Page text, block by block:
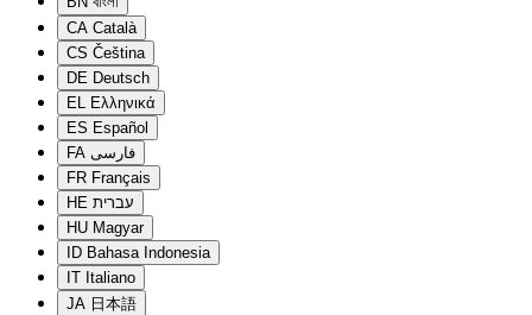
CA Català
CS Čeština
DE Deutsch
EL Ελληνικά
ES Español
FA فارسی
FR Français
HE עברית
HU Magyar
ID Bahasa Indonesia
IT Italiano
JA 日本語